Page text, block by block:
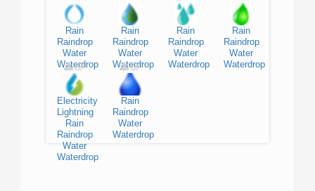
Rain
Raindrop
Water
Waterdrop
Rain
Raindrop
Water
Waterdrop
Rain
Raindrop
Water
Waterdrop
Rain
Raindrop
Water
Waterdrop
Electricity
Lightning
Rain
Raindrop
Water
Waterdrop
Rain
Raindrop
Water
Waterdrop